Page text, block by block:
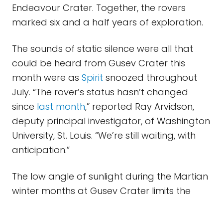
Endeavour Crater. Together, the rovers
marked six and a half years of exploration.
The sounds of static silence were all that
could be heard from Gusev Crater this
month were as Spirit snoozed throughout
July. “The rover’s status hasn’t changed
since last month,” reported Ray Arvidson,
deputy principal investigator, of Washington
University, St. Louis. “We’re still waiting, with
anticipation.”
The low angle of sunlight during the Martian
winter months at Gusev Crater limits the